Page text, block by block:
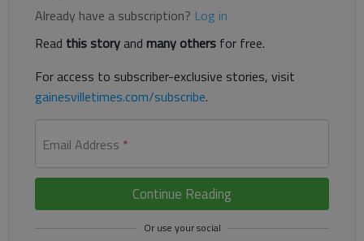
Already have a subscription? Log in
Read this storyand many others for free.
For access to subscriber-exclusive stories, visit
gainesvilletimes.com/subscribe.
Email Address *
Continue Reading